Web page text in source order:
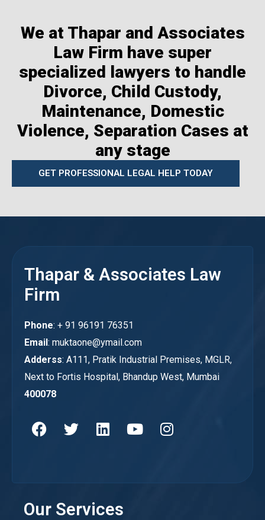
We at Thapar and Associates
Law Firm have super
specialized lawyers to handle
Divorce, Child Custody,
Maintenance, Domestic
Violence, Separation Cases at
any stage
GET PROFESSIONAL LEGAL HELP TODAY
Thapar & Associates Law
Firm
Phone: + 91 96191 76351
Email: muktaone@ymail.com
Adderss: A111, Pratik Industrial Premises, MGLR,
Next to Fortis Hospital, Bhandup West, Mumbai
400078
Our Services